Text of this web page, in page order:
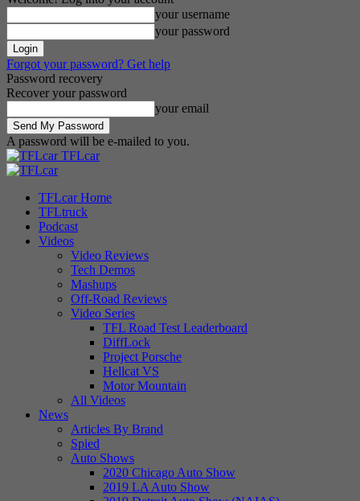
your username
your password
Forgot your password? Get help
Password recovery
Recover your password
your email
A password will be e-mailed to you.
TFLcar
TFLcar Home
TFLtruck
Podcast
Videos
Video Reviews
Tech Demos
Mashups
Off-Road Reviews
Video Series
TFL Road Test Leaderboard
DiffLock
Project Porsche
Hellcat VS
Motor Mountain
All Videos
News
Articles By Brand
Spied
Auto Shows
2020 Chicago Auto Show
2019 LA Auto Show